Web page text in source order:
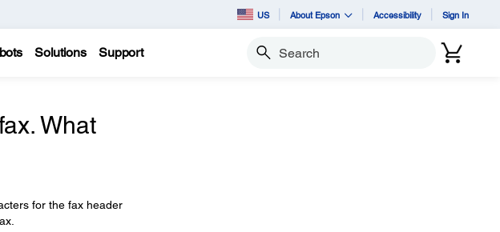
US About Epson Accessibility Sign In
Solutions Support Search
What
for the fax header